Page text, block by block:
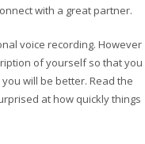
with a great partner.
voice recording. However
of yourself so that you
will be better. Read the
at how quickly things